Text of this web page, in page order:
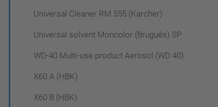
Universal Cleaner RM 555 (Karcher)
Universal solvent Moncolor (Brugués) SP
WD-40 Multi-use product Aerosol (WD 40)
X60 A (HBK)
X60 B (HBK)